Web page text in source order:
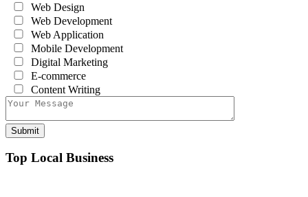
Web Design
Web Development
Web Application
Mobile Development
Digital Marketing
E-commerce
Content Writing
Top Local Business